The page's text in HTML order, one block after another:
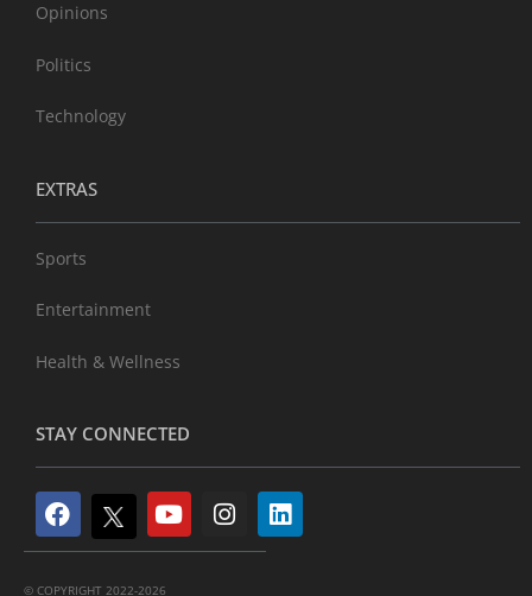
Opinions
Politics
Technology
EXTRAS
Sports
Entertainment
Health & Wellness
STAY CONNECTED
© COPYRIGHT 2022-2026